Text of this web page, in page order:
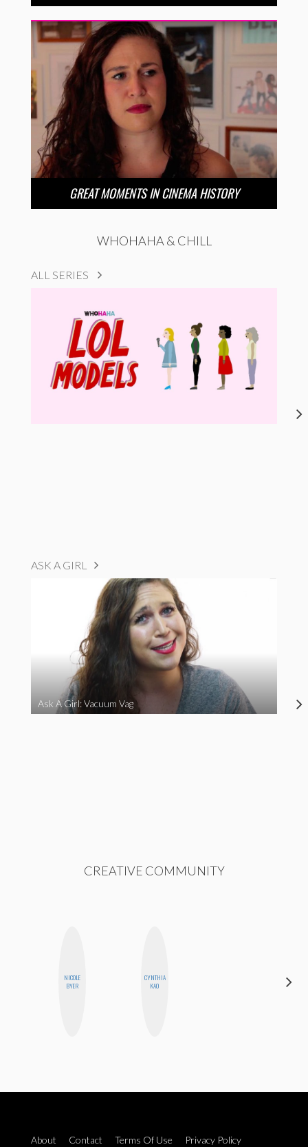
GREAT MOMENTS IN CINEMA HISTORY
WHOHAHA & CHILL
ALL SERIES
ASK A GIRL
Ask A Girl: Vacuum Vag
CREATIVE COMMUNITY
NICOLE
BYER
CYNTHIA
KAO
About Contact Terms Of Use Privacy Policy